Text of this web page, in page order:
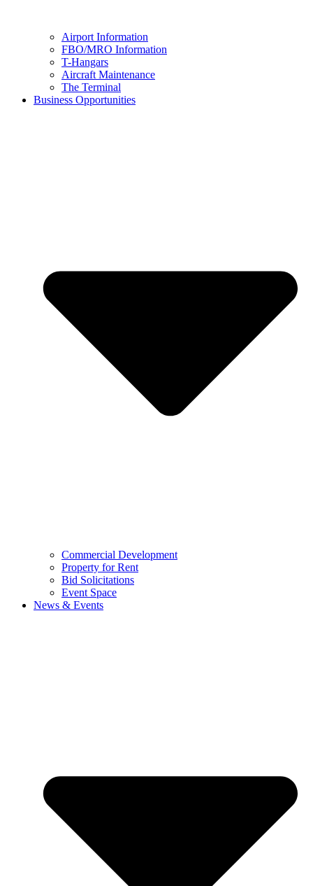
Airport Information
FBO/MRO Information
T-Hangars
Aircraft Maintenance
The Terminal
Business Opportunities
Commercial Development
Property for Rent
Bid Solicitations
Event Space
News & Events